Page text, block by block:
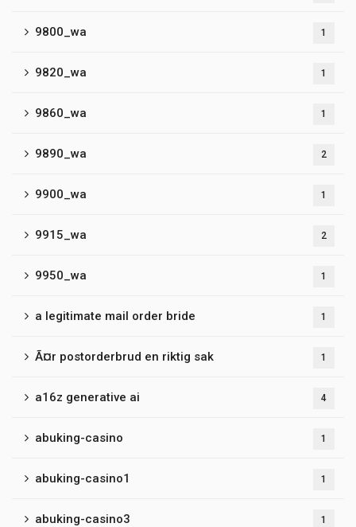
9800_wa 1
9820_wa 1
9860_wa 1
9890_wa 2
9900_wa 1
9915_wa 2
9950_wa 1
a legitimate mail order bride 1
Ã¤r postorderbrud en riktig sak 1
a16z generative ai 4
abuking-casino 1
abuking-casino1 1
abuking-casino3 1